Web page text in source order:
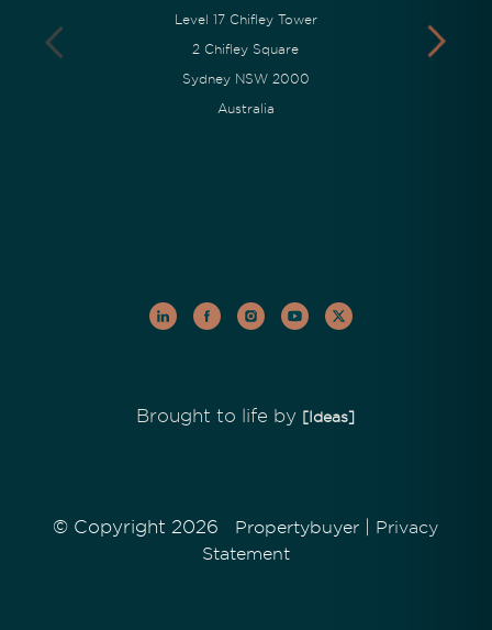
Level 17 Chifley Tower
2 Chifley Square
Sydney NSW 2000
Australia
Brought to life by [Ideas]
© Copyright 2026 Propertybuyer
Privacy
Statement